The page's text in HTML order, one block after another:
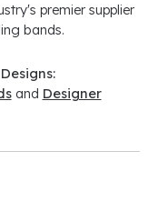
premier supplier
bands.
and Designer